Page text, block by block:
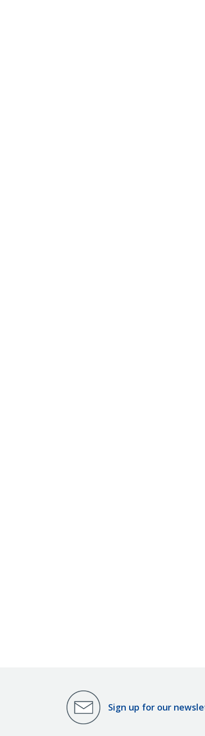
Sign up for our